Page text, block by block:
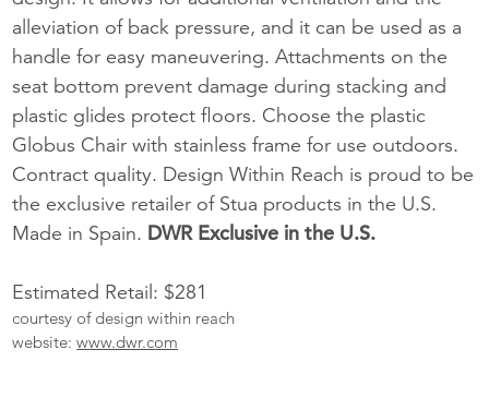
alleviation of back pressure, and it can be used as a
handle for easy maneuvering. Attachments on the
seat bottom prevent damage during stacking and
plastic glides protect floors. Choose the plastic
Globus Chair with stainless frame for use outdoors.
Contract quality. Design Within Reach is proud to be
the exclusive retailer of Stua products in the U.S.
Made in Spain. DWR Exclusive in the U.S.
Estimated Retail: $281
courtesy of design within reach
website:www.dwr.com